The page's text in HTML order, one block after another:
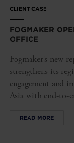
CLIENT CASE
FOGMAKER
OFFICE
Fogmaker’s new
strengthens its
engagement and
Asia with end-to-
READ MORE